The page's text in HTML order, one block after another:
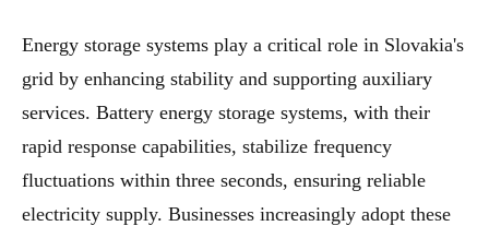
Energy storage systems play a critical role in Slovakia's
grid by enhancing stability and supporting auxiliary
services. Battery energy storage systems, with their
rapid response capabilities, stabilize frequency
fluctuations within three seconds, ensuring reliable
electricity supply. Businesses increasingly adopt these